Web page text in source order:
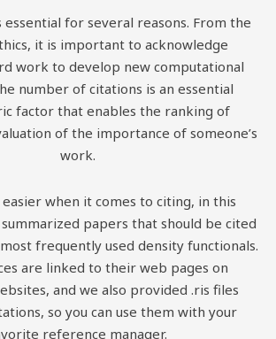
for several reasons. From the
it is important to acknowledge
work to develop new computational
number of citations is an essential
factor that enables the ranking of
of the importance of someone’s
work.
when it comes to citing, in this
papers that should be cited
frequently used density functionals.
are linked to their web pages on
and we also provided .ris files
so you can use them with your
reference manager.